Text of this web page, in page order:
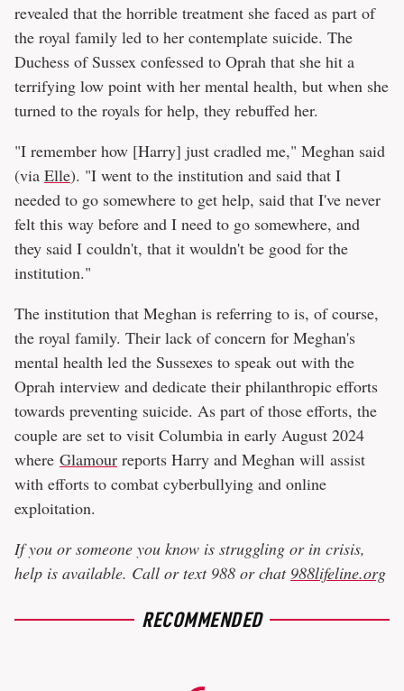
revealed that the horrible treatment she faced as part of
the royal family led to her contemplate suicide. The
Duchess of Sussex confessed to Oprah that she hit a
terrifying low point with her mental health, but when she
turned to the royals for help, they rebuffed her.
"I remember how [Harry] just cradled me," Meghan said
(via Elle). "I went to the institution and said that I
needed to go somewhere to get help, said that I've never
felt this way before and I need to go somewhere, and
they said I couldn't, that it wouldn't be good for the
institution."
The institution that Meghan is referring to is, of course,
the royal family. Their lack of concern for Meghan's
mental health led the Sussexes to speak out with the
Oprah interview and dedicate their philanthropic efforts
towards preventing suicide. As part of those efforts, the
couple are set to visit Columbia in early August 2024
where Glamour reports Harry and Meghan will assist
with efforts to combat cyberbullying and online
exploitation.
If you or someone you know is struggling or in crisis,
help is available. Call or text 988 or chat 988lifeline.org
RECOMMENDED